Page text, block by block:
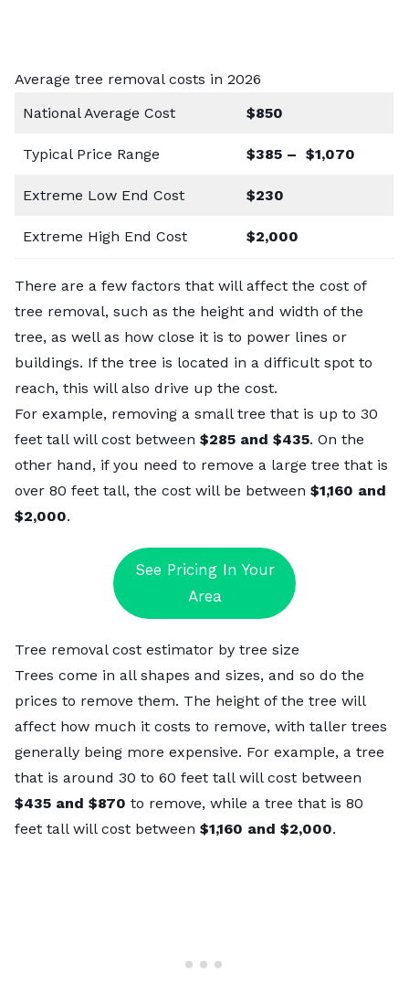
Average tree removal costs in 2026
National Average Cost
$850
Typical Price Range $385 – $1,070
Extreme Low End Cost $230
Extreme High End Cost $2,000
There are a few factors that will affect the cost of
tree removal, such as the height and width of the
tree, as well as how close it is to power lines or
buildings. If the tree is located in a difficult spot to
reach, this will also drive up the cost.
For example, removing a small tree that is up to 30
feet tall will cost between $285 and $435. On the
other hand, if you need to remove a large tree that is
over 80 feet tall, the cost will be between $1,160 and
$2,000.
See Pricing In Your
Area
Tree removal cost estimator by tree size
Trees come in all shapes and sizes, and so do the
prices to remove them. The height of the tree will
affect how much it costs to remove, with taller trees
generally being more expensive. For example, a tree
that is around 30 to 60 feet tall will cost between
$435 and $870 to remove, while a tree that is 80
feet tall will cost between $1,160 and $2,000.